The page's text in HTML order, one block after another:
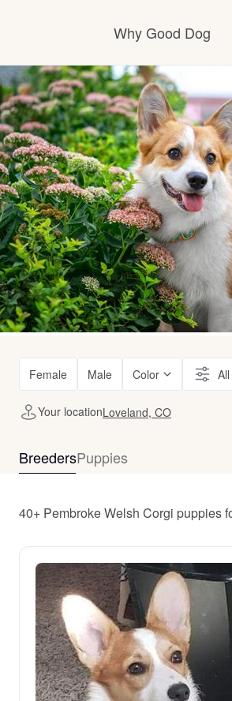
Why Good Dog
How it
Visit the
Learn
Female Male Color
Your locationLoveland, CO
BreedersPuppies
40+ Pembroke Welsh Corgi puppies